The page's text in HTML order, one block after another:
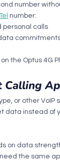
number
number:
personal calls
the Optus 4G
Calling
or other VoIP
data instead of
on data
the same